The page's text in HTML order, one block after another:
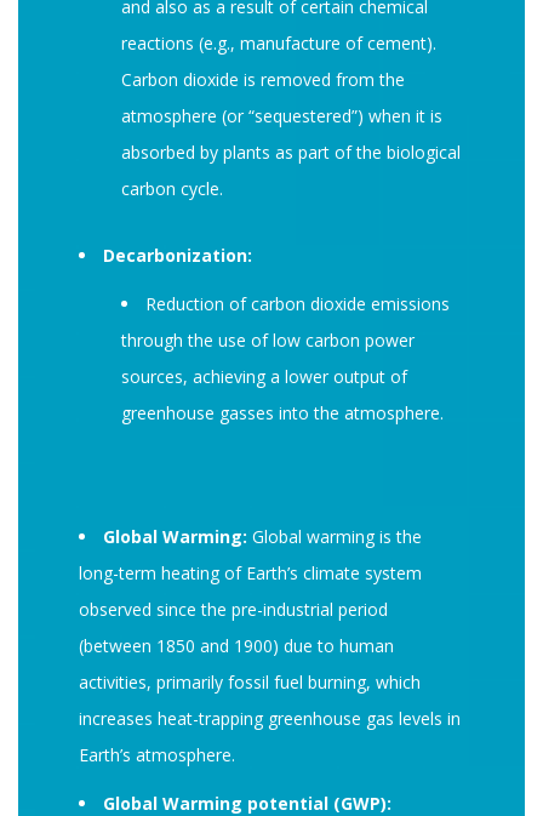
and also as a result of certain chemical
reactions (e.g., manufacture of cement).
Carbon dioxide is removed from the
atmosphere (or “sequestered”) when it is
absorbed by plants as part of the biological
carbon cycle.
Decarbonization:
Reduction of carbon dioxide emissions
through the use of low carbon power
sources, achieving a lower output of
greenhouse gasses into the atmosphere.
Global Warming: Global warming is the
long-term heating of Earth’s climate system
observed since the pre-industrial period
(between 1850 and 1900) due to human
activities, primarily fossil fuel burning, which
increases heat-trapping greenhouse gas levels in
Earth’s atmosphere.
Global Warming potential (GWP):